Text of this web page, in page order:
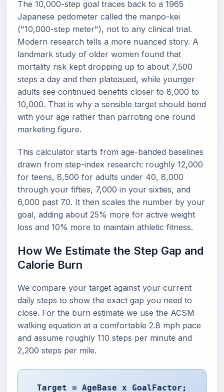
The 10,000-step goal traces back to a 1965
Japanese pedometer called the manpo-kei
("10,000-step meter"), not to any clinical trial.
Modern research tells a more nuanced story. A
landmark study of older women found that
mortality risk kept dropping up to about 7,500
steps a day and then plateaued, while younger
adults see continued benefits closer to 8,000 to
10,000. That is why a sensible target should bend
with your age rather than parroting one round
marketing figure.
This calculator starts from age-banded baselines
drawn from step-index research: roughly 12,000
for teens, 8,500 for adults under 40, 8,000
through your fifties, 7,000 in your sixties, and
6,000 past 70. It then scales the number by your
goal, adding about 25% more for active weight
loss and 10% more to maintain athletic fitness.
How We Estimate the Step Gap and
Calorie Burn
We compare your target against your current
daily steps to show the exact gap you need to
close. For the burn estimate we use the ACSM
walking equation at a comfortable 2.8 mph pace
and assume roughly 110 steps per minute and
2,200 steps per mile.
Target = AgeBase x GoalFactor;